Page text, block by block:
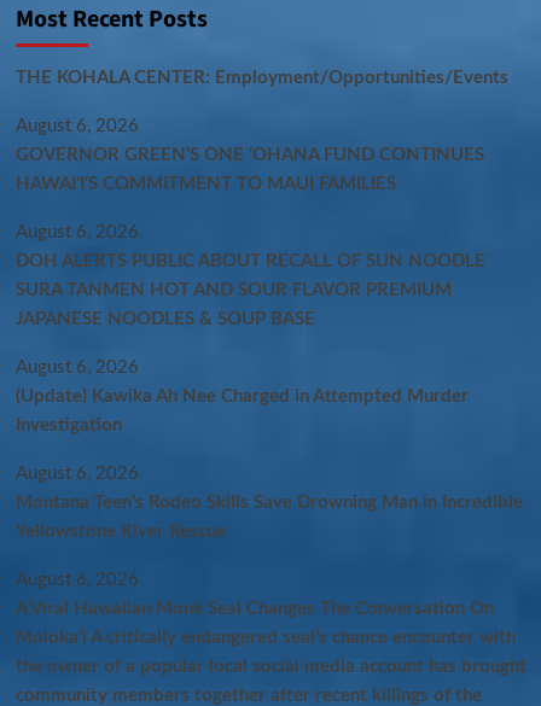
Most Recent Posts
THE KOHALA CENTER: Employment/Opportunities/Events
August 6, 2026
GOVERNOR GREEN’S ONE ʻOHANA FUND CONTINUES
HAWAIʻI’S COMMITMENT TO MAUI FAMILIES
August 6, 2026
DOH ALERTS PUBLIC ABOUT RECALL OF SUN NOODLE
SURA TANMEN HOT AND SOUR FLAVOR PREMIUM
JAPANESE NOODLES & SOUP BASE
August 6, 2026
(Update) Kawika Ah Nee Charged in Attempted Murder
Investigation
August 6, 2026
Montana Teen’s Rodeo Skills Save Drowning Man in Incredible
Yellowstone River Rescue
August 6, 2026
A Viral Hawaiian Monk Seal Changes The Conversation On
Molokaʻi A critically endangered seal’s chance encounter with
the owner of a popular local social media account has brought
community members together after recent killings of the